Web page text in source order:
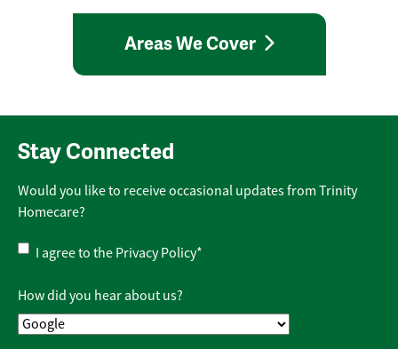
Areas We Cover
Stay Connected
Would you like to receive occasional updates from Trinity
Homecare?
Privacy
Policy*
I agree to the Privacy Policy*
How did you hear about us?